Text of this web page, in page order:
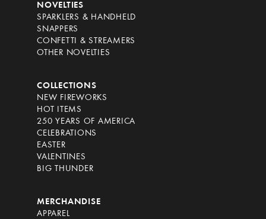
NOVELTIES
SPARKLERS & HANDHELD
SNAPPERS
CONFETTI & STREAMERS
OTHER NOVELTIES
COLLECTIONS
NEW FIREWORKS
HOT ITEMS
250 YEARS OF AMERICA
CELEBRATIONS
EASTER
VALENTINES
BIG THUNDER
MERCHANDISE
APPAREL